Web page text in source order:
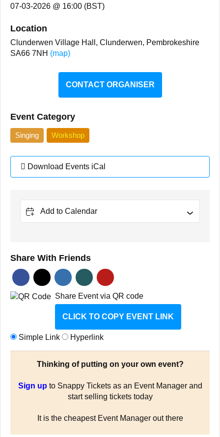
07-03-2026 @ 16:00 (BST)
Location
Clunderwen Village Hall, Clunderwen, Pembrokeshire
SA66 7NH (map)
CONTACT ORGANISER
Event Category
Singing Workshop
Download Events iCal
Add to Calendar
Share With Friends
Share Event via QR code
CLICK TO COPY EVENT LINK
Simple Link Hyperlink
Thinking of putting on your own event?
Sign upto Snappy Tickets as an Event Manager and
start selling tickets today
It is the cheapest Event Manager out there